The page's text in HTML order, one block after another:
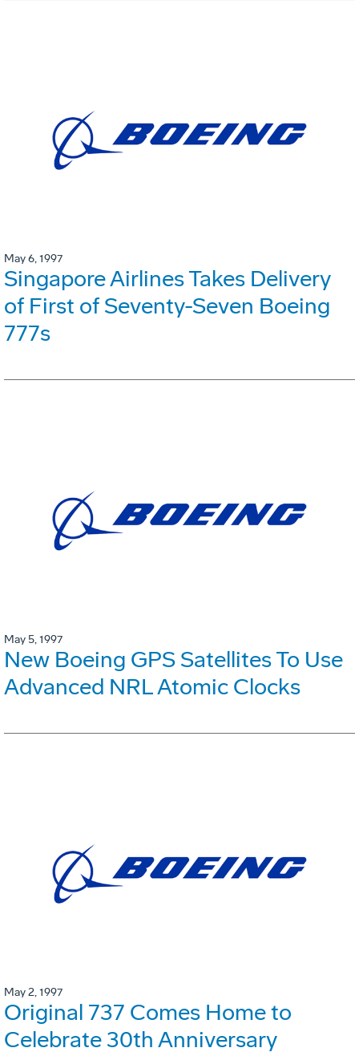
May 6, 1997
Singapore Airlines Takes Delivery
of First of Seventy-Seven Boeing
777s
May 5, 1997
New Boeing GPS Satellites To Use
Advanced NRL Atomic Clocks
May 2, 1997
Original 737 Comes Home to
Celebrate 30th Anniversary